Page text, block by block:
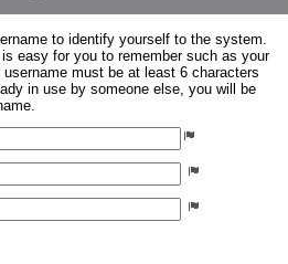
to identify yourself to the system.
easy for you to remember such as your
must be at least 6 characters
in use by someone else, you will be